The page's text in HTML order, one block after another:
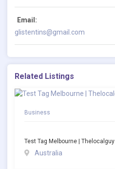
Email:
glistentins@gmail.com
Related Listings
Business
Test Tag Melbourne |
Australia